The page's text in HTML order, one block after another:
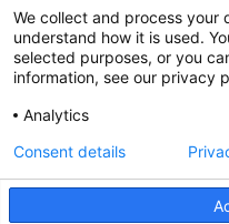
FAQ
FDP in the News
Partners
We collect and process your
understand how it is used.
selected purposes, or you
information, see our privacy
Analytics
Consent details